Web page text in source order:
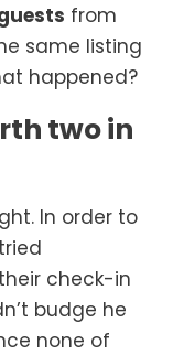
from
same listing
happened?
two in
In order to
check-in
budge he
none of